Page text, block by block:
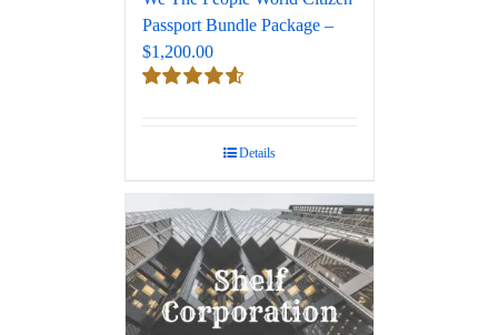
Passport Bundle Package –
$1,200.00
Details